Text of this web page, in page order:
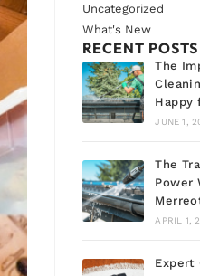
Uncategorized
What's New
RECENT POSTS
The
Happy
JUNE 1,
The
Power
APRIL 1,
Expert